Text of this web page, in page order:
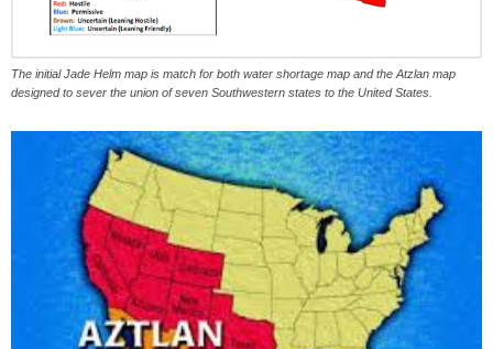
The initial Jade Helm map is match for both water shortage map and the Atzlan map
designed to sever the union of seven Southwestern states to the United States.